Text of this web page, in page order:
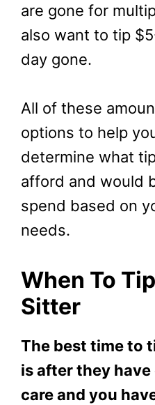
are gone for
also want to tip
day gone.
All of these
options to help
determine what
afford and would
spend based on
needs.
When To
Sitter
The best time to
is after they
care and you